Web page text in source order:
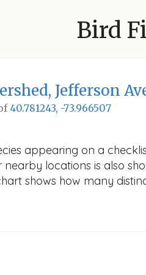
Bird
Jefferson
40.781243, -73.966507
appearing on a
locations is also
shows how many